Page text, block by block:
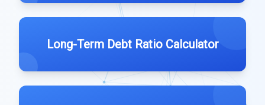
Long-Term Debt Ratio Calculator